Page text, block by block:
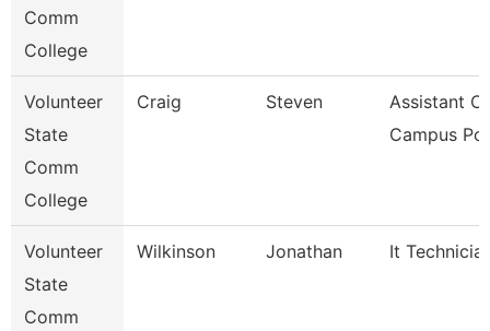
Comm
College
Volunteer
State
Comm
College
Craig Steven
Assistant
Campus
Volunteer
State
Comm
Wilkinson Jonathan It